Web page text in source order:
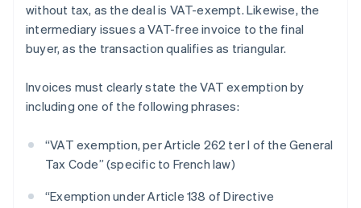
without tax, as the deal is VAT-exempt. Likewise, the
intermediary issues a VAT-free invoice to the final
buyer, as the transaction qualifies as triangular.
Invoices must clearly state the VAT exemption by
including one of the following phrases:
“VAT exemption, per Article 262 ter I of the General
Tax Code” (specific to French law)
“Exemption under Article 138 of Directive